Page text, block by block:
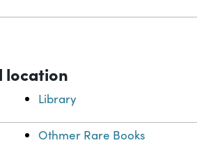
location
Library
Othmer Rare Books